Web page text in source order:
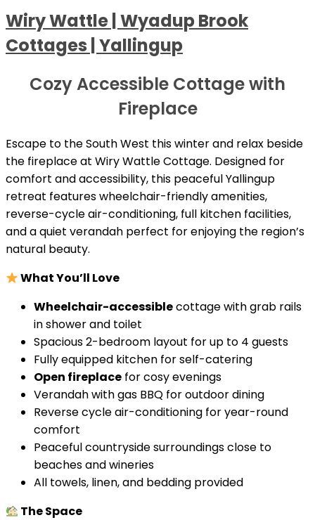
Wiry Wattle | Wyadup Brook
Cottages | Yallingup
Cozy Accessible Cottage with
Fireplace
Escape to the South West this winter and relax beside
the fireplace at Wiry Wattle Cottage. Designed for
comfort and accessibility, this peaceful Yallingup
retreat features wheelchair-friendly amenities,
reverse-cycle air-conditioning, full kitchen facilities,
and a quiet verandah perfect for enjoying the region’s
natural beauty.
What You’ll Love
Wheelchair-accessiblecottage with grab rails
in shower and toilet
Spacious 2-bedroom layout for up to 4 guests
Fully equipped kitchen for self-catering
Open fireplace for cosy evenings
Verandah with gas BBQ for outdoor dining
Reverse cycle air-conditioning for year-round
comfort
Peaceful countryside surroundings close to
beaches and wineries
All towels, linen, and bedding provided
The Space